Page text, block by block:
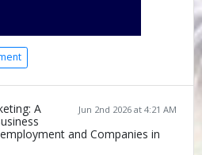
Jun 2nd 2026 at 4:21 AM
A
and Companies in